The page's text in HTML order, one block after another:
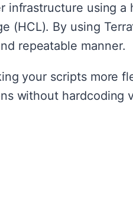
infrastructure using a
(HCL). By using
repeatable manner.
your scripts more
without hardcoding